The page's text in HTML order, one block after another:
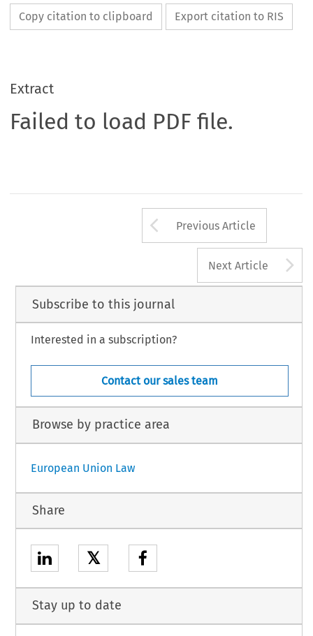
Copy citation to clipboard Export citation to RIS
Extract
Failed to load PDF file.
Arrow button
Previous Article
Next Article
Subscribe to this journal
Interested in a subscription?
Contact our sales team
Browse by practice area
European Union Law
Share
𝕏
Stay up to date